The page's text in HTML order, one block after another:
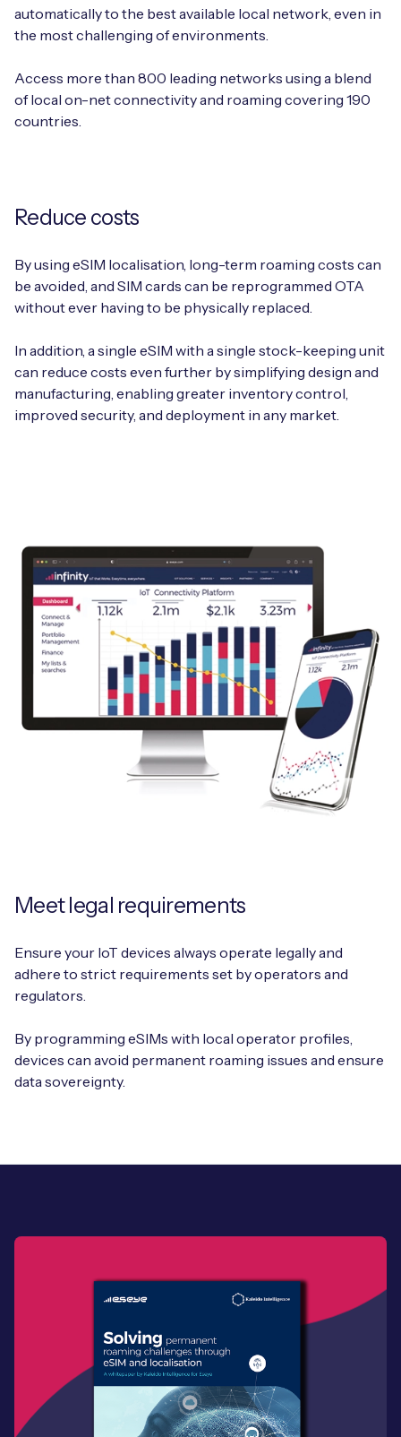
automatically to the best available local network, even in
the most challenging of environments.
Access more than 800 leading networks using a blend
of local on-net connectivity and roaming covering 190
countries.
Reduce costs
By using eSIM localisation, long-term roaming costs can
be avoided, and SIM cards can be reprogrammed OTA
without ever having to be physically replaced.
In addition, a single eSIM with a single stock-keeping unit
can reduce costs even further by simplifying design and
manufacturing, enabling greater inventory control,
improved security, and deployment in any market.
Meet legal requirements
Ensure your IoT devices always operate legally and
adhere to strict requirements set by operators and
regulators.
By programming eSIMs with local operator profiles,
devices can avoid permanent roaming issues and ensure
data sovereignty.